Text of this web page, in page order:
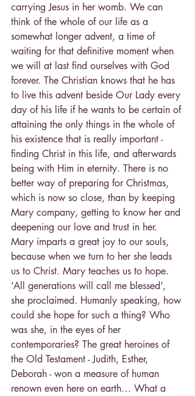
carrying Jesus in her womb. We can
think of the whole of our life as a
somewhat longer advent, a time of
waiting for that definitive moment when
we will at last find ourselves with God
forever. The Christian knows that he has
to live this advent beside Our Lady every
day of his life if he wants to be certain of
attaining the only things in the whole of
his existence that is really important -
finding Christ in this life, and afterwards
being with Him in eternity. There is no
better way of preparing for Christmas,
which is now so close, than by keeping
Mary company, getting to know her and
deepening our love and trust in her.
Mary imparts a great joy to our souls,
because when we turn to her she leads
us to Christ. Mary teaches us to hope.
‘All generations will call me blessed’,
she proclaimed. Humanly speaking, how
could she hope for such a thing? Who
was she, in the eyes of her
contemporaries? The great heroines of
the Old Testament - Judith, Esther,
Deborah - won a measure of human
renown even here on earth… What a